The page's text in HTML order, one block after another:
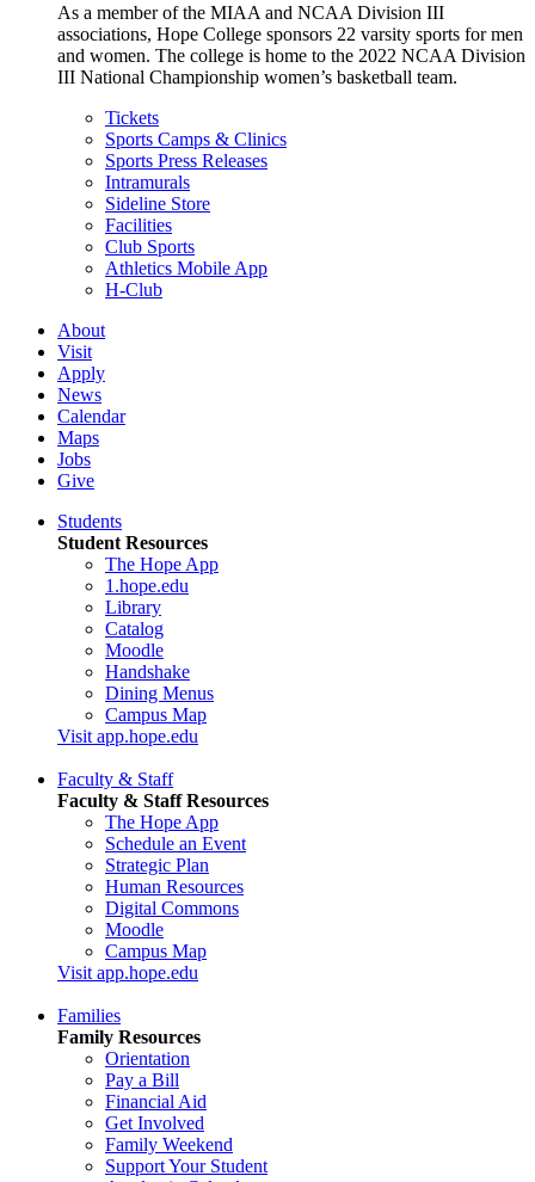
As a member of the MIAA and NCAA Division III
associations, Hope College sponsors 22 varsity sports for men
and women. The college is home to the 2022 NCAA Division
III National Championship women’s basketball team.
Tickets
Sports Camps & Clinics
Sports Press Releases
Intramurals
Sideline Store
Facilities
Club Sports
Athletics Mobile App
H-Club
About
Visit
Apply
News
Calendar
Maps
Jobs
Give
Students
Student Resources
The Hope App
1.hope.edu
Library
Catalog
Moodle
Handshake
Dining Menus
Campus Map
Visit app.hope.edu
Faculty & Staff
Faculty & Staff Resources
The Hope App
Schedule an Event
Strategic Plan
Human Resources
Digital Commons
Moodle
Campus Map
Visit app.hope.edu
Families
Family Resources
Orientation
Pay a Bill
Financial Aid
Get Involved
Family Weekend
Support Your Student